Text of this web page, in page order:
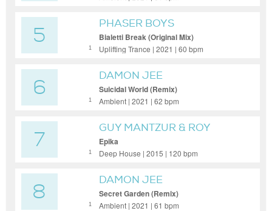
5 1
PHASER BOYS
Bialetti Break (Original Mix)
Uplifting Trance | 2021 | 60 bpm
6 1
DAMON JEE
Suicidal World (Remix)
Ambient | 2021 | 62 bpm
7 1
GUY MANTZUR & ROY
ROSENFELD
Epika
Deep House | 2015 | 120 bpm
8 1
DAMON JEE
Secret Garden (Remix)
Ambient | 2021 | 61 bpm